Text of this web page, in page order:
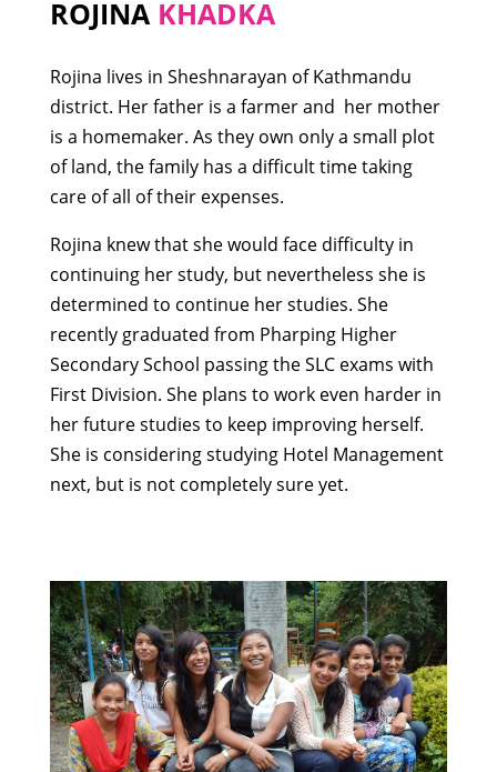
ROJINAKHADKA
Rojina lives in Sheshnarayan of Kathmandu
district. Her father is a farmer and her mother
is a homemaker. As they own only a small plot
of land, the family has a difficult time taking
care of all of their expenses.
Rojina knew that she would face difficulty in
continuing her study, but nevertheless she is
determined to continue her studies. She
recently graduated from Pharping Higher
Secondary School passing the SLC exams with
First Division. She plans to work even harder in
her future studies to keep improving herself.
She is considering studying Hotel Management
next, but is not completely sure yet.